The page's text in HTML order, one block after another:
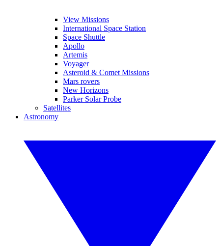
View Missions
International Space Station
Space Shuttle
Apollo
Artemis
Voyager
Asteroid & Comet Missions
Mars rovers
New Horizons
Parker Solar Probe
Satellites
Astronomy